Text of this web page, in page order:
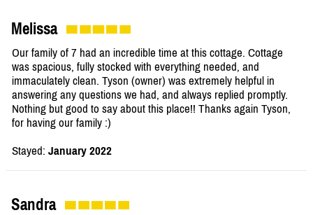
Melissa
Our family of 7 had an incredible time at this cottage. Cottage
was spacious, fully stocked with everything needed, and
immaculately clean. Tyson (owner) was extremely helpful in
answering any questions we had, and always replied promptly.
Nothing but good to say about this place!! Thanks again Tyson,
for having our family :)
Stayed: January 2022
Sandra